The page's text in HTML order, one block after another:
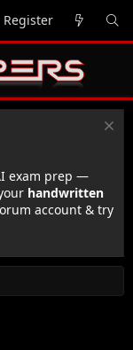
Register
exam prep —
handwritten
account & try